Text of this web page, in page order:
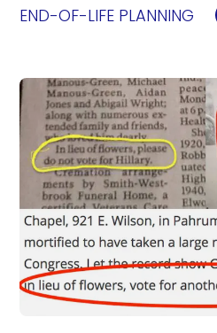
END-OF-LIFE PLANNING